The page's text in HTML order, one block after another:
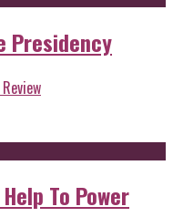
Presidency
To Power